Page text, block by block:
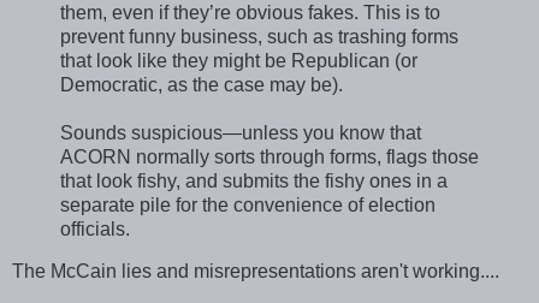
them, even if they’re obvious fakes. This is to
prevent funny business, such as trashing forms
that look like they might be Republican (or
Democratic, as the case may be).
Sounds suspicious—unless you know that
ACORN normally sorts through forms, flags those
that look fishy, and submits the fishy ones in a
separate pile for the convenience of election
officials.
The McCain lies and misrepresentations aren't working....